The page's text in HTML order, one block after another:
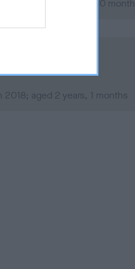
2020; aged 4 years, 0
aged 2 years, 1 months